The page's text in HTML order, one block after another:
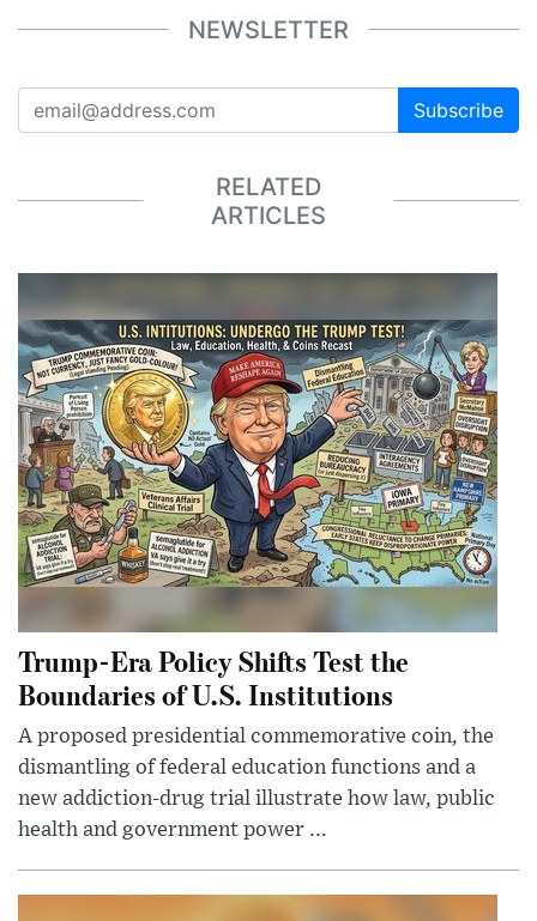
NEWSLETTER
Subscribe
RELATED
ARTICLES
Trump-Era Policy Shifts Test the
Boundaries of U.S. Institutions
A proposed presidential commemorative coin, the
dismantling of federal education functions and a
new addiction-drug trial illustrate how law, public
health and government power ...